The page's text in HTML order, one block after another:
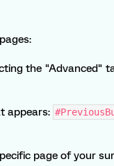
the "Advanced"
appears:
page of your